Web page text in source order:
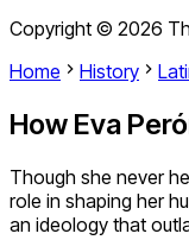
Copyright © 2026
Home
History
How Eva
Though she never
role in shaping her
an ideology that